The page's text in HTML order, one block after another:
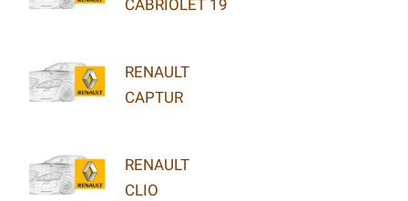
CABRIOLET 19
RENAULT
CAPTUR
RENAULT
CLIO